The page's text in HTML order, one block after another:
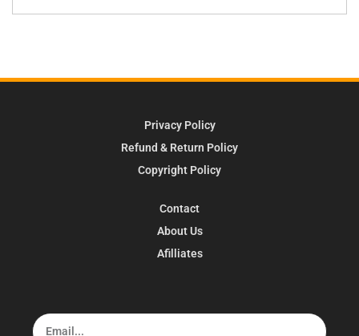
Privacy Policy
Refund & Return Policy
Copyright Policy
Contact
About Us
Afilliates